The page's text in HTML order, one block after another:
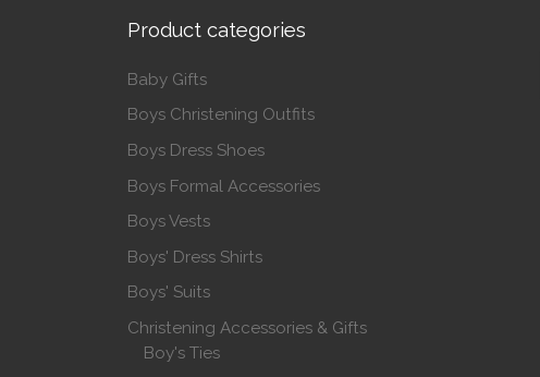
Product categories
Baby Gifts
Boys Christening Outfits
Boys Dress Shoes
Boys Formal Accessories
Boys Vests
Boys' Dress Shirts
Boys' Suits
Christening Accessories & Gifts
Boy's Ties